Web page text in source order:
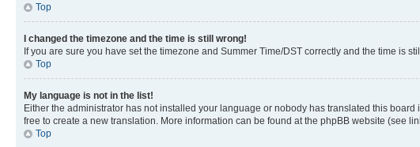
Top
I changed the timezone and the time is still wrong!
If you are sure you have set the timezone and Summer Time/DST correctly and the time is
Top
My language is not in the list!
Either the administrator has not installed your language or nobody has translated this
free to create a new translation. More information can be found at the phpBB website (see
Top